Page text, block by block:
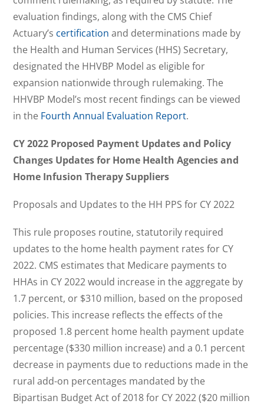
evaluation findings, along with the CMS Chief
Actuary’s certification and determinations made by
the Health and Human Services (HHS) Secretary,
designated the HHVBP Model as eligible for
expansion nationwide through rulemaking. The
HHVBP Model’s most recent findings can be viewed
in the Fourth Annual Evaluation Report.
CY 2022 Proposed Payment Updates and Policy
Changes Updates for Home Health Agencies and
Home Infusion Therapy Suppliers
Proposals and Updates to the HH PPS for CY 2022
This rule proposes routine, statutorily required
updates to the home health payment rates for CY
2022. CMS estimates that Medicare payments to
HHAs in CY 2022 would increase in the aggregate by
1.7 percent, or $310 million, based on the proposed
policies. This increase reflects the effects of the
proposed 1.8 percent home health payment update
percentage ($330 million increase) and a 0.1 percent
decrease in payments due to reductions made in the
rural add-on percentages mandated by the
Bipartisan Budget Act of 2018 for CY 2022 ($20 million